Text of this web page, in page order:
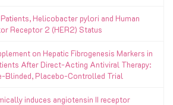
Helicobacter pylori and Human
Receptor 2 (HER2) Status
on Hepatic Fibrogenesis Markers in
After Direct-Acting Antiviral Therapy:
Blinded, Placebo-Controlled Trial
induces angiotensin II receptor